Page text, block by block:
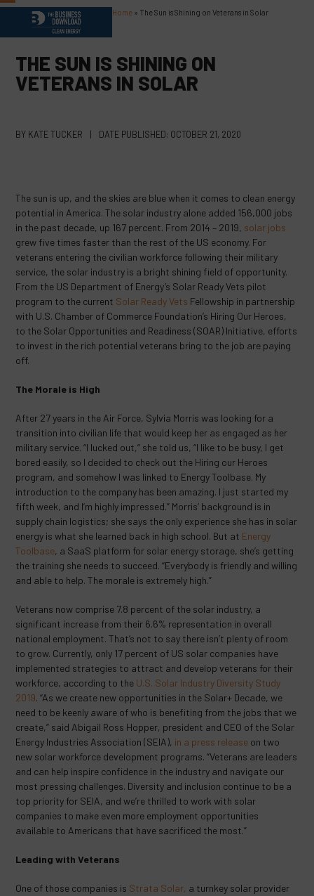
Skip
content
Open
mobile
menu
Close
mobile
menu
Home » The Sun is Shining on Veterans in Solar
THE SUN IS SHINING ON
VETERANS IN SOLAR
BY KATE TUCKER | DATE PUBLISHED: OCTOBER 21, 2020
The sun is up, and the skies are blue when it comes to clean energy
potential in America. The solar industry alone added 156,000 jobs
in the past decade, up 167 percent. From 2014 – 2019, solar jobs
grew five times faster than the rest of the US economy. For
veterans entering the civilian workforce following their military
service, the solar industry is a bright shining field of opportunity.
From the US Department of Energy’s Solar Ready Vets pilot
program to the current Solar Ready Vets Fellowship in partnership
with U.S. Chamber of Commerce Foundation’s Hiring Our Heroes,
to the Solar Opportunities and Readiness (SOAR) Initiative, efforts
to invest in the rich potential veterans bring to the job are paying
off.
The Morale is High
After 27 years in the Air Force, Sylvia Morris was looking for a
transition into civilian life that would keep her as engaged as her
military service. “I lucked out,” she told us, “I like to be busy, I get
bored easily, so I decided to check out the Hiring our Heroes
program, and somehow I was linked to Energy Toolbase. My
introduction to the company has been amazing. I just started my
fifth week, and I’m highly impressed.” Morris’ background is in
supply chain logistics; she says the only experience she has in solar
energy is what she learned back in high school. But at Energy
Toolbase, a SaaS platform for solar energy storage, she’s getting
the training she needs to succeed. “Everybody is friendly and willing
and able to help. The morale is extremely high.”
Veterans now comprise 7.8 percent of the solar industry, a
significant increase from their 6.6% representation in overall
national employment. That’s not to say there isn’t plenty of room
to grow. Currently, only 17 percent of US solar companies have
implemented strategies to attract and develop veterans for their
workforce, according to the U.S. Solar Industry Diversity Study
2019. “As we create new opportunities in the Solar+ Decade, we
need to be keenly aware of who is benefiting from the jobs that we
create,” said Abigail Ross Hopper, president and CEO of the Solar
Energy Industries Association (SEIA), in a press release on two
new solar workforce development programs. “Veterans are leaders
and can help inspire confidence in the industry and navigate our
most pressing challenges. Diversity and inclusion continue to be a
top priority for SEIA, and we’re thrilled to work with solar
companies to make even more employment opportunities
available to Americans that have sacrificed the most.”
Leading with Veterans
One of those companies is Strata Solar, a turnkey solar provider